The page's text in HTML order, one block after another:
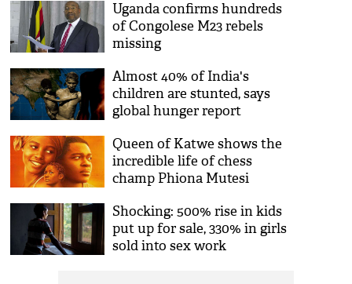
Uganda confirms hundreds
of Congolese M23 rebels
missing
Almost 40% of India's
children are stunted, says
global hunger report
Queen of Katwe shows the
incredible life of chess
champ Phiona Mutesi
Shocking: 500% rise in kids
put up for sale, 330% in girls
sold into sex work